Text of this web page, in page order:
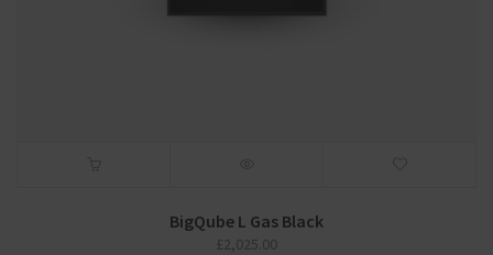
BigQube L Gas Black
£2,025.00